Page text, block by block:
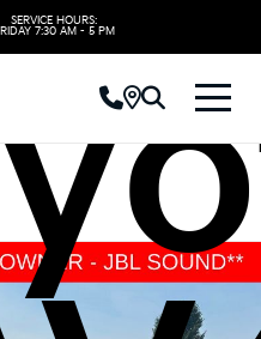
SERVICE HOURS:
7:30 AM - 5 PM